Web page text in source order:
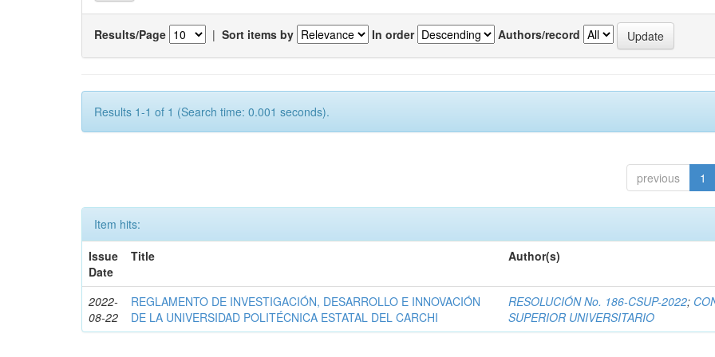
Results/Page | Sort items by In order Authors/record
Results 1-1 of 1 (Search time: 0.001 seconds).
previous 1
Item hits:
Issue
Date
Title Author(s)
2022-
08-22
REGLAMENTO DE INVESTIGACIÓN, DESARROLLO E INNOVACIÓN
DE LA UNIVERSIDAD POLITÉCNICA ESTATAL DEL CARCHI
RESOLUCIÓN No. 186-CSUP-2022;
SUPERIOR UNIVERSITARIO